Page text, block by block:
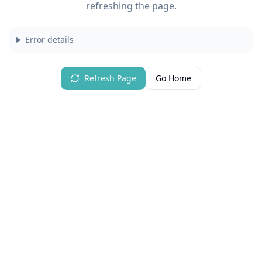
refreshing the page.
Error details
Refresh Page Go Home